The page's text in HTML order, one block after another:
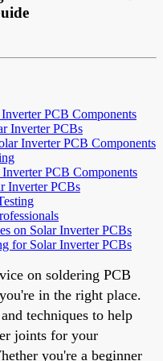
PCB Components
Inverter PCBs
Inverter PCB Components
PCB Components
Inverter PCBs
on Solar Inverter PCBs
for Solar Inverter PCBs
on soldering PCB
in the right place.
techniques to help
joints for your
you're a beginner